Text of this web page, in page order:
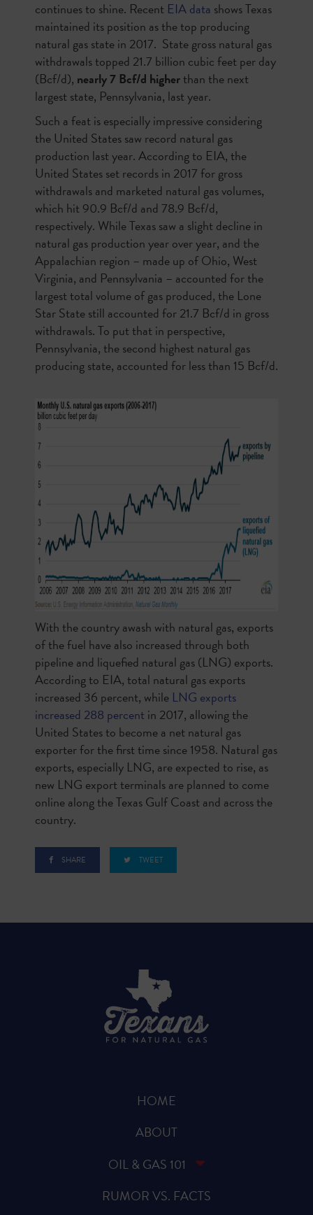
continues to shine. Recent EIA data shows Texas
maintained its position as the top producing
natural gas state in 2017. State gross natural gas
withdrawals topped 21.7 billion cubic feet per day
(Bcf/d), nearly 7 Bcf/d higherthan the next
largest state, Pennsylvania, last year.
Such a feat is especially impressive considering
the United States saw record natural gas
production last year. According to EIA, the
United States set records in 2017 for gross
withdrawals and marketed natural gas volumes,
which hit 90.9 Bcf/d and 78.9 Bcf/d,
respectively. While Texas saw a slight decline in
natural gas production year over year, and the
Appalachian region – made up of Ohio, West
Virginia, and Pennsylvania – accounted for the
largest total volume of gas produced, the Lone
Star State still accounted for 21.7 Bcf/d in gross
withdrawals. To put that in perspective,
Pennsylvania, the second highest natural gas
producing state, accounted for less than 15 Bcf/d.
With the country awash with natural gas, exports
of the fuel have also increased through both
pipeline and liquefied natural gas (LNG) exports.
According to EIA, total natural gas exports
increased 36 percent, while LNG exports
increased 288 percent in 2017, allowing the
United States to become a net natural gas
exporter for the first time since 1958. Natural gas
exports, especially LNG, are expected to rise, as
new LNG export terminals are planned to come
online along the Texas Gulf Coast and across the
country.
SHARE TWEET
HOME
ABOUT
OIL & GAS 101
RUMOR VS. FACTS